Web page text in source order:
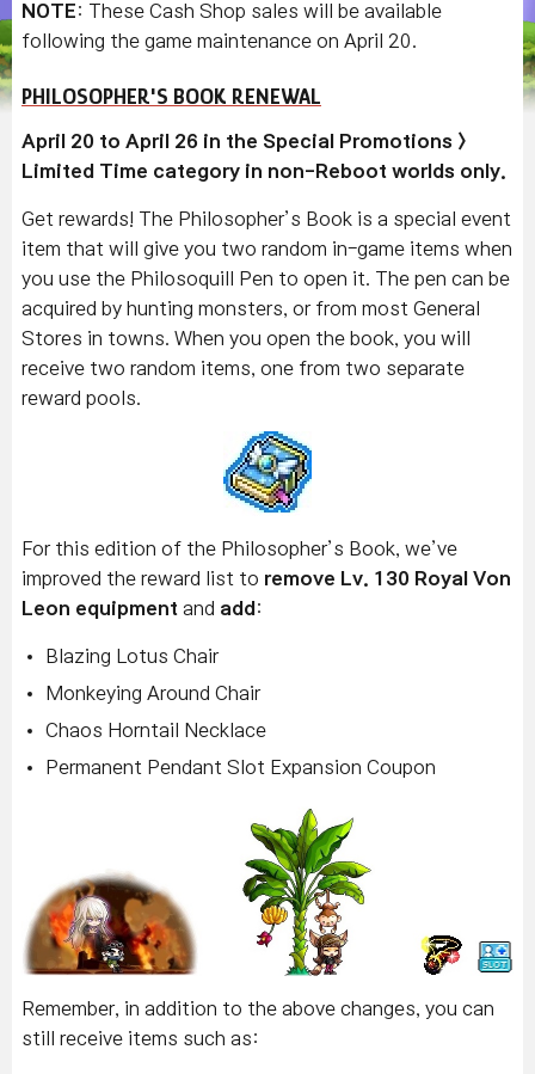
NOTE: These Cash Shop sales will be available
following the game maintenance on April 20.
PHILOSOPHER'S BOOK RENEWAL
April 20 to April 26 in the Special Promotions >
Limited Time category in non-Reboot worlds only.
Get rewards! The Philosopher’s Book is a special event
item that will give you two random in-game items when
you use the Philosoquill Pen to open it. The pen can be
acquired by hunting monsters, or from most General
Stores in towns. When you open the book, you will
receive two random items, one from two separate
reward pools.
For this edition of the Philosopher’s Book, we’ve
improved the reward list to remove Lv. 130 Royal Von
Leon equipment and add :
Blazing Lotus Chair
Monkeying Around Chair
Chaos Horntail Necklace
Permanent Pendant Slot Expansion Coupon
Remember, in addition to the above changes, you can
still receive items such as: